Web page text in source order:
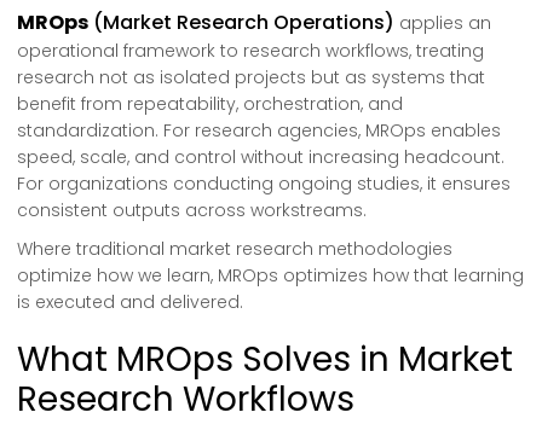
MROps (Market Research Operations) applies an
operational framework to research workflows, treating
research not as isolated projects but as systems that
benefit from repeatability, orchestration, and
standardization. For research agencies, MROps enables
speed, scale, and control without increasing headcount.
For organizations conducting ongoing studies, it ensures
consistent outputs across workstreams.
Where traditional market research methodologies
optimize how we learn, MROps optimizes how that learning
is executed and delivered.
What MROps Solves in Market
Research Workflows